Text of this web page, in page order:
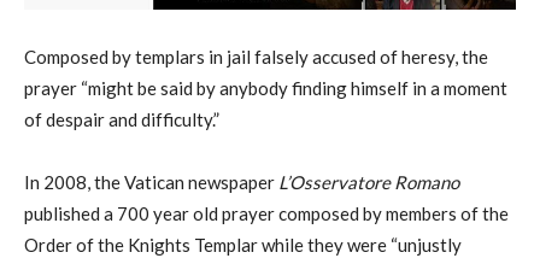
Composed by templars in jail falsely accused of heresy, the
prayer “might be said by anybody finding himself in a moment
of despair and difficulty.”
In 2008, the Vatican newspaper L’Osservatore Romano
published a 700 year old prayer composed by members of the
Order of the Knights Templar while they were “unjustly